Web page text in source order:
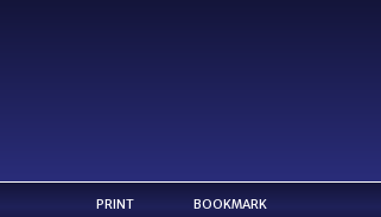
PRINT BOOKMARK